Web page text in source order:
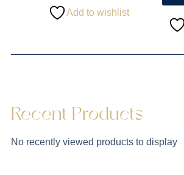
Add to wishlist
Recent Products
No recently viewed products to display